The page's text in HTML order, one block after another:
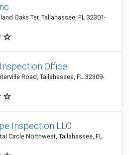
Oaks Ter, Tallahassee, FL 32301-
Office
Road, Tallahassee, FL 32309-
Inspection LLC
Circle Northwest, Tallahassee, FL